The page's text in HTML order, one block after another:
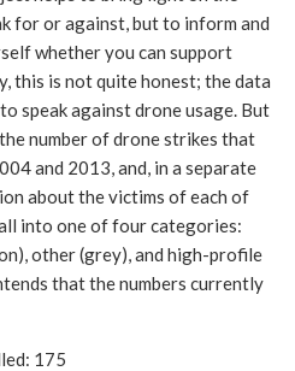
for or against, but to inform and
whether you can support
this is not quite honest; the data
speak against drone usage. But
number of drone strikes that
and 2013, and, in a separate
about the victims of each of
into one of four categories:
other (grey), and high-profile
that the numbers currently
175